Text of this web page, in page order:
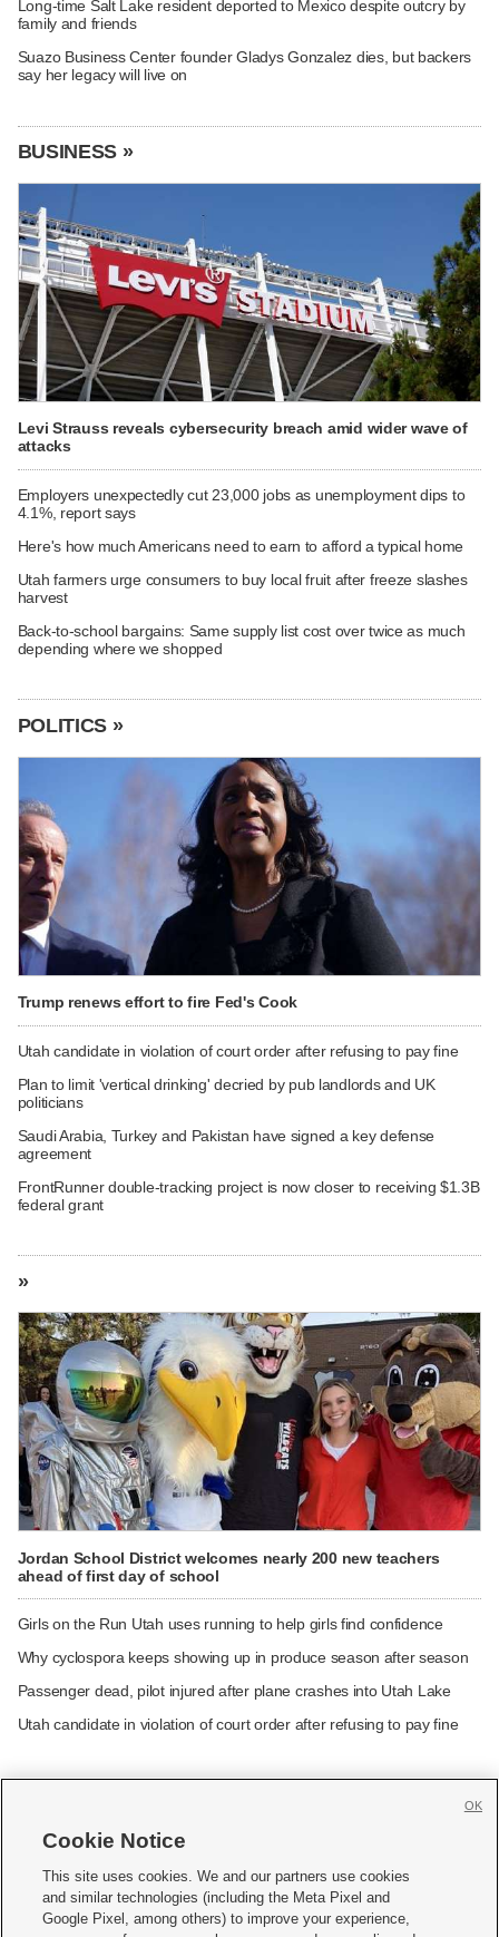
Long-time Salt Lake resident deported to Mexico despite outcry by
family and friends
Suazo Business Center founder Gladys Gonzalez dies, but backers
say her legacy will live on
BUSINESS »
Levi Strauss reveals cybersecurity breach amid wider wave of
attacks
Employers unexpectedly cut 23,000 jobs as unemployment dips to
4.1%, report says
Here's how much Americans need to earn to afford a typical home
Utah farmers urge consumers to buy local fruit after freeze slashes
harvest
Back-to-school bargains: Same supply list cost over twice as much
depending where we shopped
POLITICS »
Trump renews effort to fire Fed's Cook
Utah candidate in violation of court order after refusing to pay fine
Plan to limit 'vertical drinking' decried by pub landlords and UK
politicians
Saudi Arabia, Turkey and Pakistan have signed a key defense
agreement
FrontRunner double-tracking project is now closer to receiving $1.3B
federal grant
»
Jordan School District welcomes nearly 200 new teachers
ahead of first day of school
Girls on the Run Utah uses running to help girls find confidence
Why cyclospora keeps showing up in produce season after season
Passenger dead, pilot injured after plane crashes into Utah Lake
Utah candidate in violation of court order after refusing to pay fine
     
Mobile Apps| Newsletter|Advertise|Contact Us|Careers with KSL.com
Cookie Notice
This site uses cookies. We and our partners use cookies
and similar technologies (including the Meta Pixel and
Google Pixel, among others) to improve your experience,
OK